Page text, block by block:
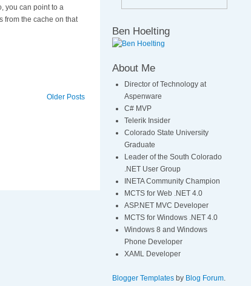
you can point to a
from the cache on that
Older Posts
Ben Hoelting
About Me
Director of Technology at
Aspenware
C# MVP
Telerik Insider
Colorado State University
Graduate
Leader of the South Colorado
.NET User Group
INETA Community Champion
MCTS for Web .NET 4.0
ASP.NET MVC Developer
MCTS for Windows .NET 4.0
Windows 8 and Windows
Phone Developer
XAML Developer
Blogger Templates by Blog Forum.